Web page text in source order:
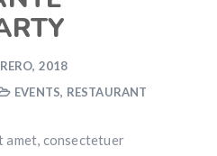
2018
EVENTS, RESTAURANT
amet, consectetuer